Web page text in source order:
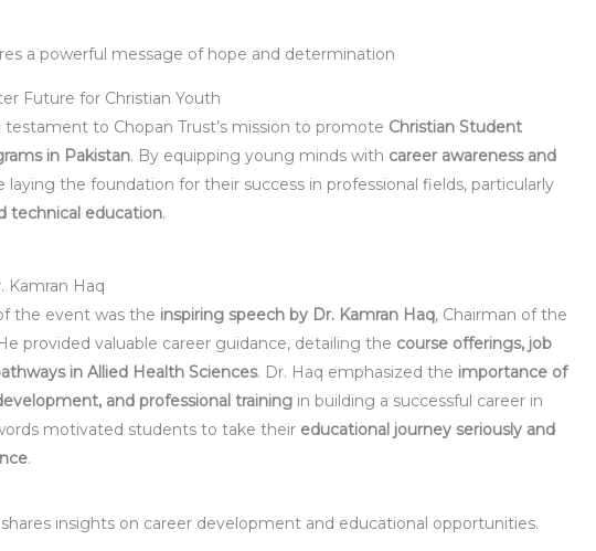
a powerful message of hope and determination
Future for Christian Youth
testament to Chopan Trust’s mission to promote Christian Student
in Pakistan. By equipping young minds with career awareness and
laying the foundation for their success in professional fields, particularly
technical education.
Kamran Haq
the event was the inspiring speech by Dr. Kamran Haq, Chairman of the
provided valuable career guidance, detailing the course offerings, job
in Allied Health Sciences. Dr. Haq emphasized the importance of
and professional training in building a successful career in
motivated students to take their educational journey seriously and
.
insights on career development and educational opportunities.